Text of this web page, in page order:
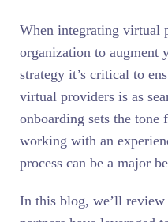
When integrating virtual
organization to augment
strategy it’s critical to
virtual providers is as
onboarding sets the tone
working with an
process can be a major
In this blog, we’ll review